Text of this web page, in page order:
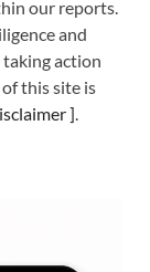
our reports.
and
action
this site is
].